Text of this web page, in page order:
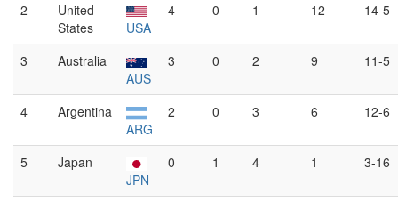
2
United
States
USA
4 0 1 12 14-5
3
Australia
AUS
3 0 2 9 11-5
4
Argentina
ARG
2 0 3 6 12-6
5
Japan
JPN
0 1 4 1 3-16